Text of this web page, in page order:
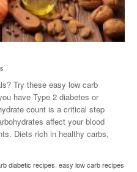
Try these easy low carb
have Type 2 diabetes or
count is a critical step
affect your blood
Diets rich in healthy carbs,
diabetic recipes, easy low carb recipes